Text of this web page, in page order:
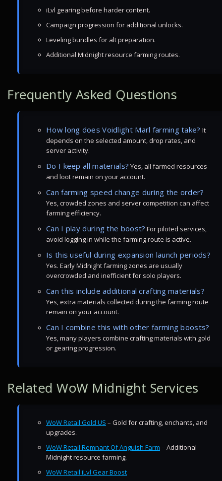
iLvl gearing before harder content.
Campaign progression for additional unlocks.
Leveling bundles for alt preparation.
Additional Midnight resource farming routes.
Frequently Asked Questions
How long does Voidlight Marl farming take? It
depends on the selected amount, drop rates, and
server activity.
Do I keep all materials? Yes, all farmed resources
and loot remain on your account.
Can farming speed change during the order?
Yes, crowded zones and server competition can affect
farming efficiency.
Can I play during the boost? For piloted services,
avoid logging in while the farming route is active.
Is this useful during expansion launch periods?
Yes. Early Midnight farming zones are usually
overcrowded and inefficient for solo players.
Can this include additional crafting materials?
Yes, extra materials collected during the farming route
remain on your account.
Can I combine this with other farming boosts?
Yes, many players combine crafting materials with gold
or gearing progression.
Related WoW Midnight Services
WoW Retail Gold US – Gold for crafting, enchants, and
upgrades.
WoW Retail Remnant Of Anguish Farm – Additional
Midnight resource farming.
WoW Retail iLvl Gear Boost